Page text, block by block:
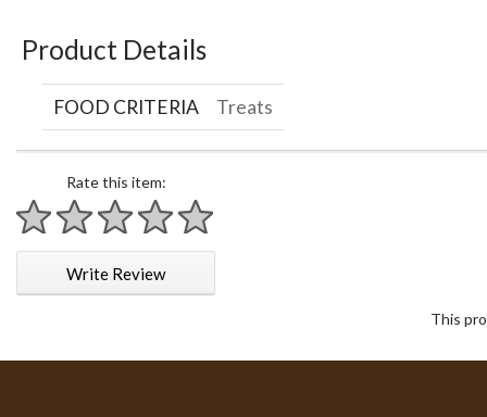
Product Details
FOOD CRITERIA Treats
Rate this item:
1 star
2 stars
3 stars
4 stars
5 stars
Write Review
This